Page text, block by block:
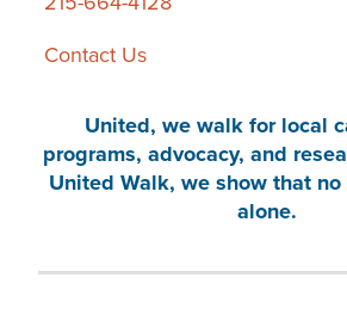
Contact Us
United, we walk for local
programs, advocacy, and
United Walk, we show that no
alone.